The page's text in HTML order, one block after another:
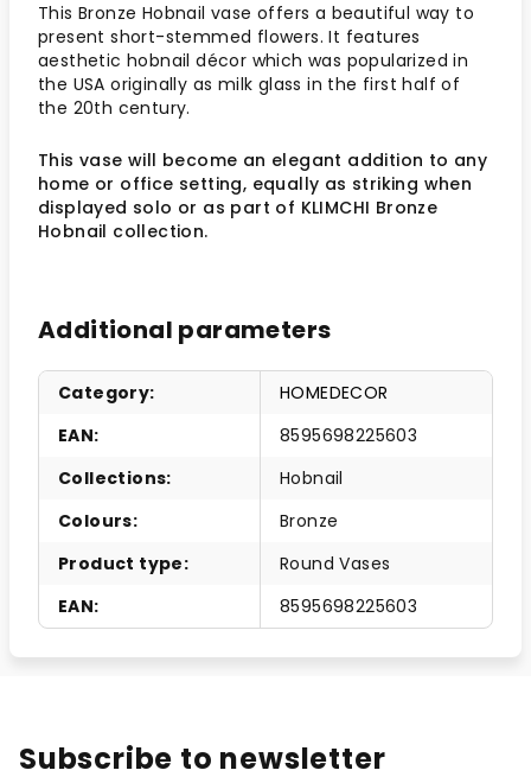
This Bronze Hobnail vase offers a beautiful way to
present short-stemmed flowers. It features
aesthetic hobnail décor which was popularized in
the USA originally as milk glass in the first half of
the 20th century.
This vase will become an elegant addition to any
home or office setting, equally as striking when
displayed solo or as part of KLIMCHI Bronze
Hobnail collection.
Additional parameters
Category:
HOMEDECOR
EAN:
8595698225603
Collections:
Hobnail
Colours:
Bronze
Product type:
Round Vases
EAN: 8595698225603
Subscribe to newsletter